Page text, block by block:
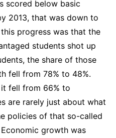
scored below basic
2013, that was down to
progress was that the
students shot up
the share of those
fell from 78% to 48%.
fell from 66% to
are rarely just about what
policies of that so-called
growth was